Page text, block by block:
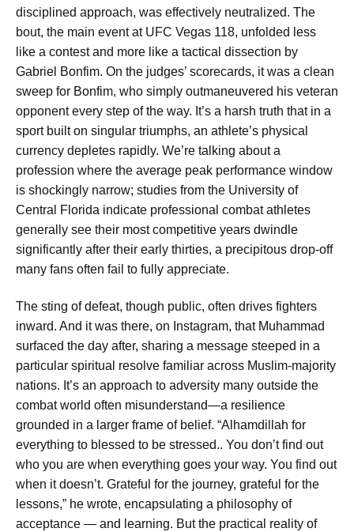
disciplined approach, was effectively neutralized. The
bout, the main event at UFC Vegas 118, unfolded less
like a contest and more like a tactical dissection by
Gabriel Bonfim. On the judges’ scorecards, it was a clean
sweep for Bonfim, who simply outmaneuvered his veteran
opponent every step of the way. It’s a harsh truth that in a
sport built on singular triumphs, an athlete’s physical
currency depletes rapidly. We’re talking about a
profession where the average peak performance window
is shockingly narrow; studies from the University of
Central Florida indicate professional combat athletes
generally see their most competitive years dwindle
significantly after their early thirties, a precipitous drop-off
many fans often fail to fully appreciate.
The sting of defeat, though public, often drives fighters
inward. And it was there, on Instagram, that Muhammad
surfaced the day after, sharing a message steeped in a
particular spiritual resolve familiar across Muslim-majority
nations. It’s an approach to adversity many outside the
combat world often misunderstand—a resilience
grounded in a larger frame of belief. “Alhamdillah for
everything to blessed to be stressed.. You don’t find out
who you are when everything goes your way. You find out
when it doesn’t. Grateful for the journey, grateful for the
lessons,” he wrote, encapsulating a philosophy of
acceptance — and learning. But the practical reality of